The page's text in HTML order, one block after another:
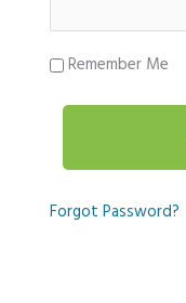
Remember Me
Forgot Password?